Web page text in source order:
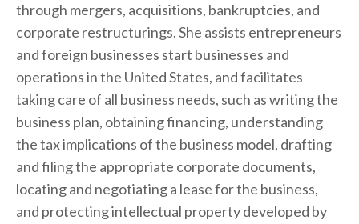
through mergers, acquisitions, bankruptcies, and
corporate restructurings. She assists entrepreneurs
and foreign businesses start businesses and
operations in the United States, and facilitates
taking care of all business needs, such as writing the
business plan, obtaining financing, understanding
the tax implications of the business model, drafting
and filing the appropriate corporate documents,
locating and negotiating a lease for the business,
and protecting intellectual property developed by